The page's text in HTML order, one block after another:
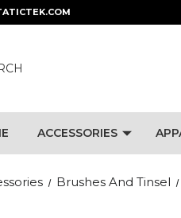
ACCESSORIES
Brushes And Tinsel